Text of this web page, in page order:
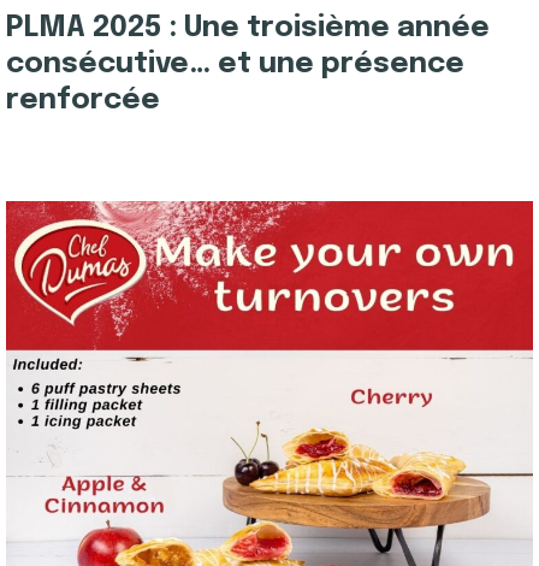
PLMA 2025 : Une troisième année
consécutive… et une présence
renforcée